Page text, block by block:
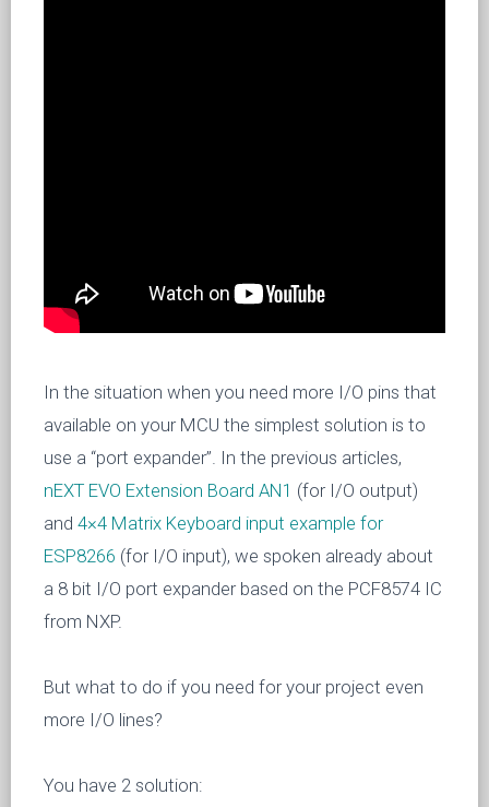
In the situation when you need more I/O pins that
available on your MCU the simplest solution is to
use a “port expander”. In the previous articles,
nEXT EVO Extension Board AN1 (for I/O output)
and 4×4 Matrix Keyboard input example for
ESP8266 (for I/O input), we spoken already about
a 8 bit I/O port expander based on the PCF8574 IC
from NXP.
But what to do if you need for your project even
more I/O lines?
You have 2 solution: